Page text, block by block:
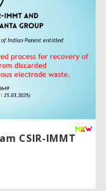
CSIR-IMMT